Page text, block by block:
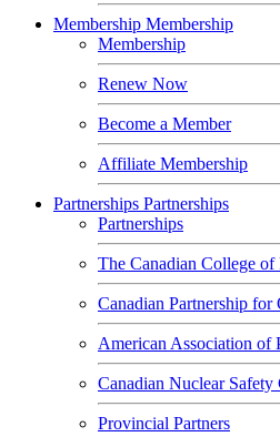
Membership Membership
Membership
Renew Now
Become a Member
Affiliate Membership
Partnerships Partnerships
Partnerships
The Canadian College
Canadian Partnership
American Association
Canadian Nuclear Safety
Provincial Partners